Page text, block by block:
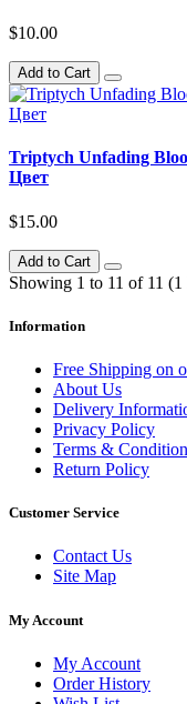
$10.00
Add to Cart
Triptych Unfading
Цвет
$15.00
Add to Cart
Showing 1 to 11 of 11 (1
Information
Free Shipping on
About Us
Delivery
Privacy Policy
Terms &
Return Policy
Customer Service
Contact Us
Site Map
My Account
My Account
Order History